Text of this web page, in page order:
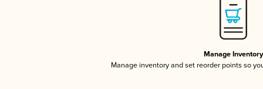
Manage Inventory
Manage inventory and set reorder points so